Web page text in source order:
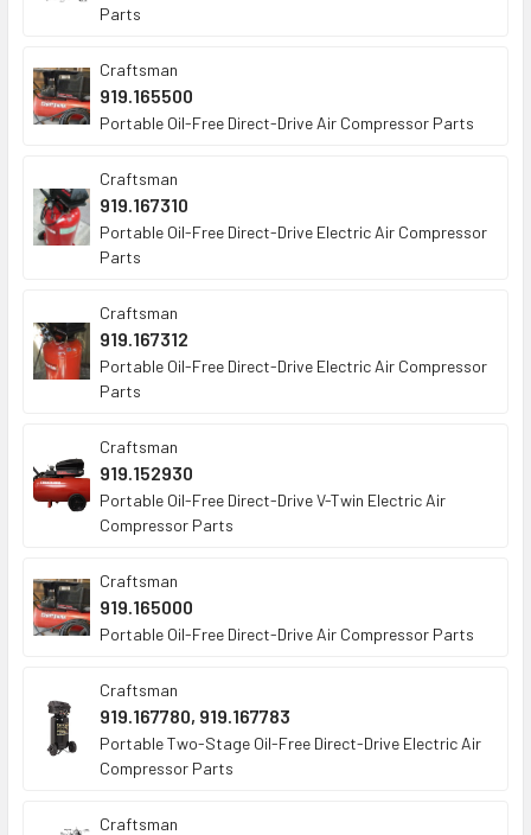
Parts
Craftsman
919.165500
Portable Oil-Free Direct-Drive Air Compressor Parts
Craftsman
919.167310
Portable Oil-Free Direct-Drive Electric Air Compressor
Parts
Craftsman
919.167312
Portable Oil-Free Direct-Drive Electric Air Compressor
Parts
Craftsman
919.152930
Portable Oil-Free Direct-Drive V-Twin Electric Air
Compressor Parts
Craftsman
919.165000
Portable Oil-Free Direct-Drive Air Compressor Parts
Craftsman
919.167780, 919.167783
Portable Two-Stage Oil-Free Direct-Drive Electric Air
Compressor Parts
Craftsman